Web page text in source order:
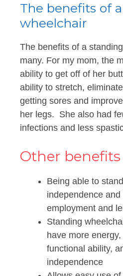
The benefits of
wheelchair
The benefits of a
many. For my mom, the
ability to get off of her
ability to stretch,
getting sores and
her legs. She also had
infections and less
Other
Being able to
independence
employment and
Standing
have more
functional ability,
independence